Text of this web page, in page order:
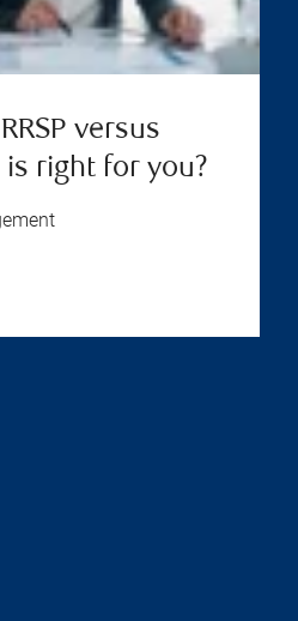
versus
is right for you?